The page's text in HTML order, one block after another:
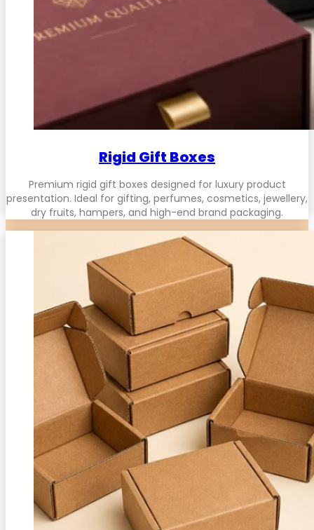
Rigid Gift Boxes
Premium rigid gift boxes designed for luxury product
presentation. Ideal for gifting, perfumes, cosmetics, jewellery,
dry fruits, hampers, and high-end brand packaging.